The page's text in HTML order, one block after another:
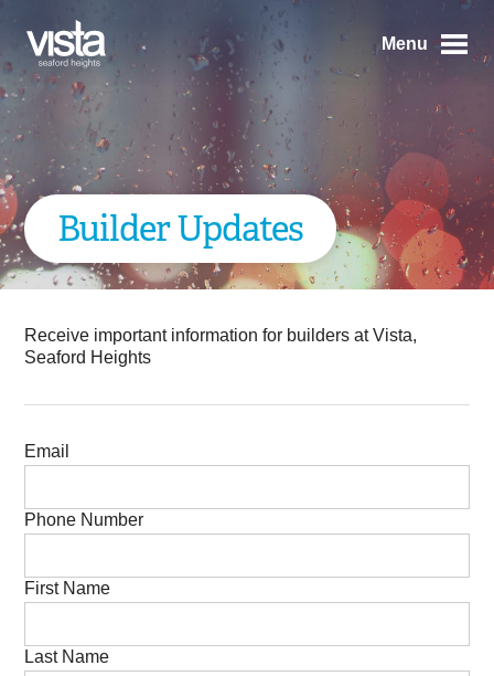
Menu
Builder Updates
Receive important information for builders at Vista,
Seaford Heights
Email
Phone Number
First Name
Last Name